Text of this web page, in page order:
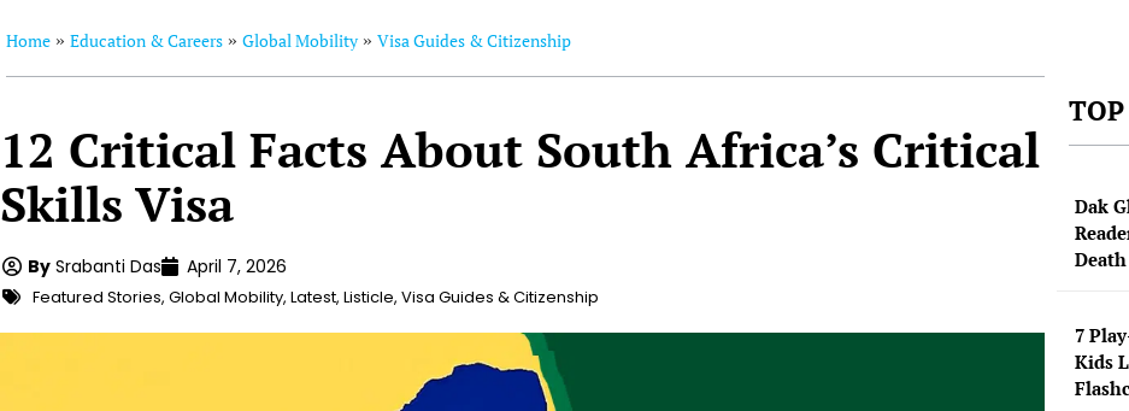
Home » Education & Careers » Global Mobility » Visa Guides & Citizenship
12 Critical Facts About South Africa’s Critical
Skills Visa
By Srabanti Das April 7, 2026
Featured Stories, Global Mobility, Latest, Listicle, Visa Guides & Citizenship
Dak
7
Kids